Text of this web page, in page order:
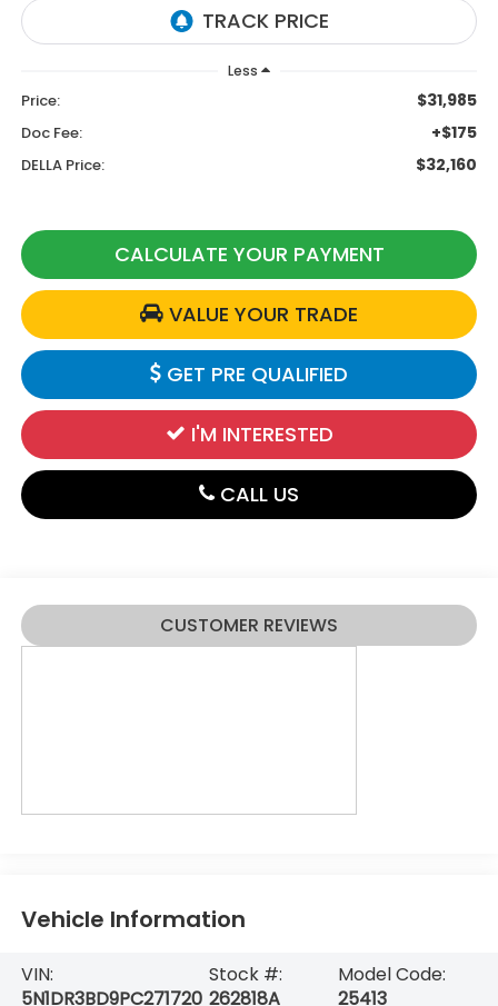
Less
Price: $31,985
Doc Fee: +$175
DELLA Price: $32,160
CALCULATE YOUR PAYMENT
VALUE YOUR TRADE
GET PRE QUALIFIED
I'M INTERESTED
CALL US
CUSTOMER REVIEWS
Vehicle Information
VIN:
5N1DR3BD9PC271720
Stock #:
262818A
Model Code:
25413